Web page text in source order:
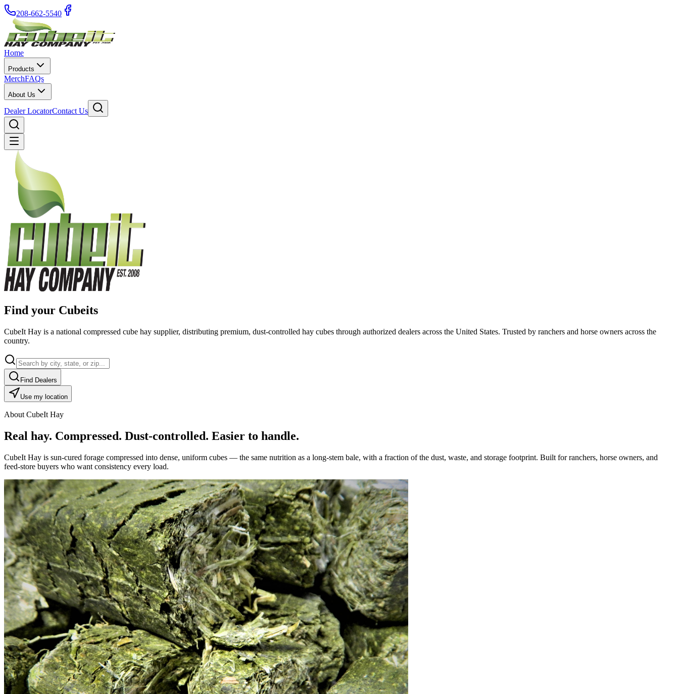
208-662-5540
Home
Products
MerchFAQs
About Us
Dealer LocatorContact Us
Find your Cubeits
CubeIt Hay is a national compressed cube hay supplier, distributing premium, dust-controlled hay cubes through authorized dealers across the United States. Trusted by ranchers and horse owners across the
country.
Find Dealers
Use my location
About CubeIt Hay
Real hay. Compressed. Dust-controlled. Easier to handle.
CubeIt Hay is sun-cured forage compressed into dense, uniform cubes — the same nutrition as a long-stem bale, with a fraction of the dust, waste, and storage footprint. Built for ranchers, horse owners, and
feed-store buyers who want consistency every load.